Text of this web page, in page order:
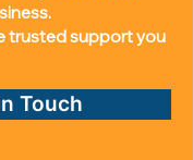
trusted support you
Touch